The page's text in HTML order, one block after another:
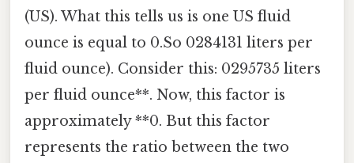
(US). What this tells us is one US fluid
ounce is equal to 0.So 0284131 liters per
fluid ounce). Consider this: 0295735 liters
per fluid ounce**. Now, this factor is
approximately **0. But this factor
represents the ratio between the two